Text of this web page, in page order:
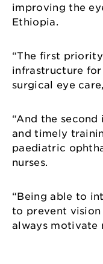
improving the
Ethiopia.
“The first
infrastructure
surgical eye
“And the
and timely
paediatric
nurses.
“Being able to
to prevent vision
always motivate